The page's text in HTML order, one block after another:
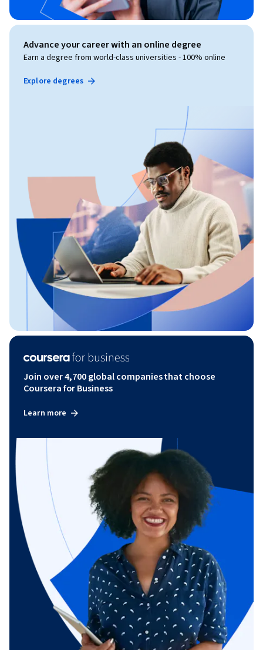
Advance your career with an online degree
Earn a degree from world-class universities - 100% online
Explore degrees
Join over 4,700 global companies that choose
Coursera for Business
Learn more